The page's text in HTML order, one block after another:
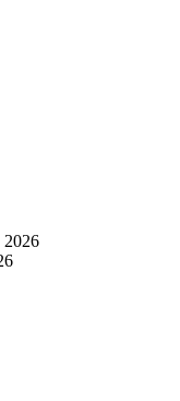
2026